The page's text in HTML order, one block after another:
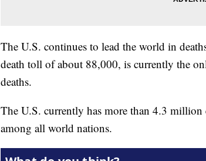
The U.S. continues to lead the world in
death toll of about 88,000, is currently the
deaths.
The U.S. currently has more than 4.3
among all world nations.